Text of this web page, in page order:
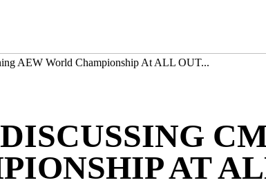
AEW World Championship At ALL OUT...
AT